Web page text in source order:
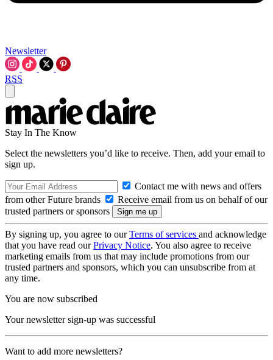
Newsletter
RSS
Stay In The Know
Select the newsletters you’d like to receive. Then, add your email to
sign up.
Contact me with news and offers
from other Future brands
Receive email from us on behalf of our
trusted partners or sponsors
By signing up, you agree to ourTerms of services and acknowledge
that you have read ourPrivacy Notice. You also agree to receive
marketing emails from us that may include promotions from our
trusted partners and sponsors, which you can unsubscribe from at
any time.
You are now subscribed
Your newsletter sign-up was successful
Want to add more newsletters?